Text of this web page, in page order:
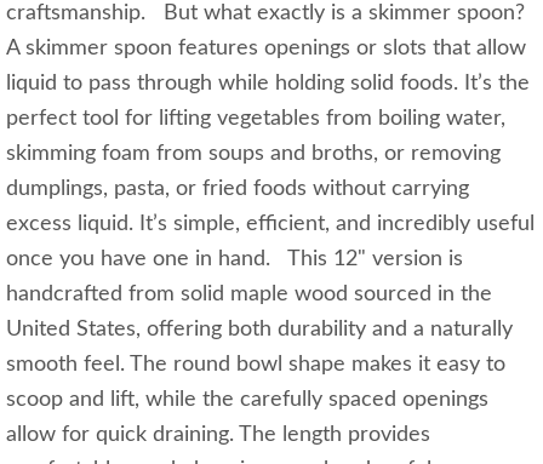
craftsmanship. But what exactly is a skimmer spoon?
A skimmer spoon features openings or slots that allow
liquid to pass through while holding solid foods. It’s the
perfect tool for lifting vegetables from boiling water,
skimming foam from soups and broths, or removing
dumplings, pasta, or fried foods without carrying
excess liquid. It’s simple, efficient, and incredibly useful
once you have one in hand. This 12" version is
handcrafted from solid maple wood sourced in the
United States, offering both durability and a naturally
smooth feel. The round bowl shape makes it easy to
scoop and lift, while the carefully spaced openings
allow for quick draining. The length provides